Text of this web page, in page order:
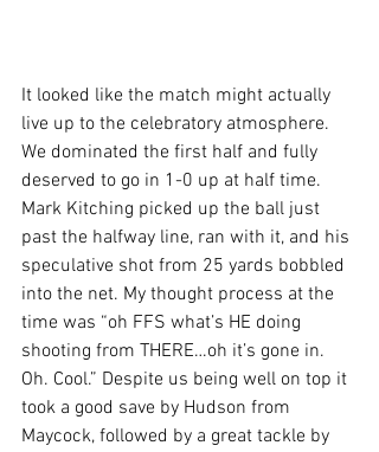
It looked like the match might actually
live up to the celebratory atmosphere.
We dominated the first half and fully
deserved to go in 1-0 up at half time.
Mark Kitching picked up the ball just
past the halfway line, ran with it, and his
speculative shot from 25 yards bobbled
into the net. My thought process at the
time was “oh FFS what’s HE doing
shooting from THERE…oh it’s gone in.
Oh. Cool.” Despite us being well on top it
took a good save by Hudson from
Maycock, followed by a great tackle by